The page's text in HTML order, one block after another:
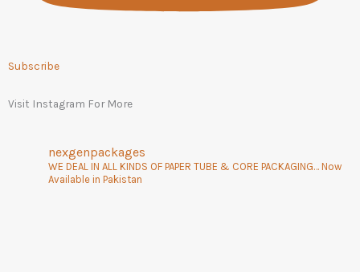
Subscribe
Visit Instagram For More
nexgenpackages
WE DEAL IN ALL KINDS OF PAPER TUBE & CORE PACKAGING… Now
Available in Pakistan